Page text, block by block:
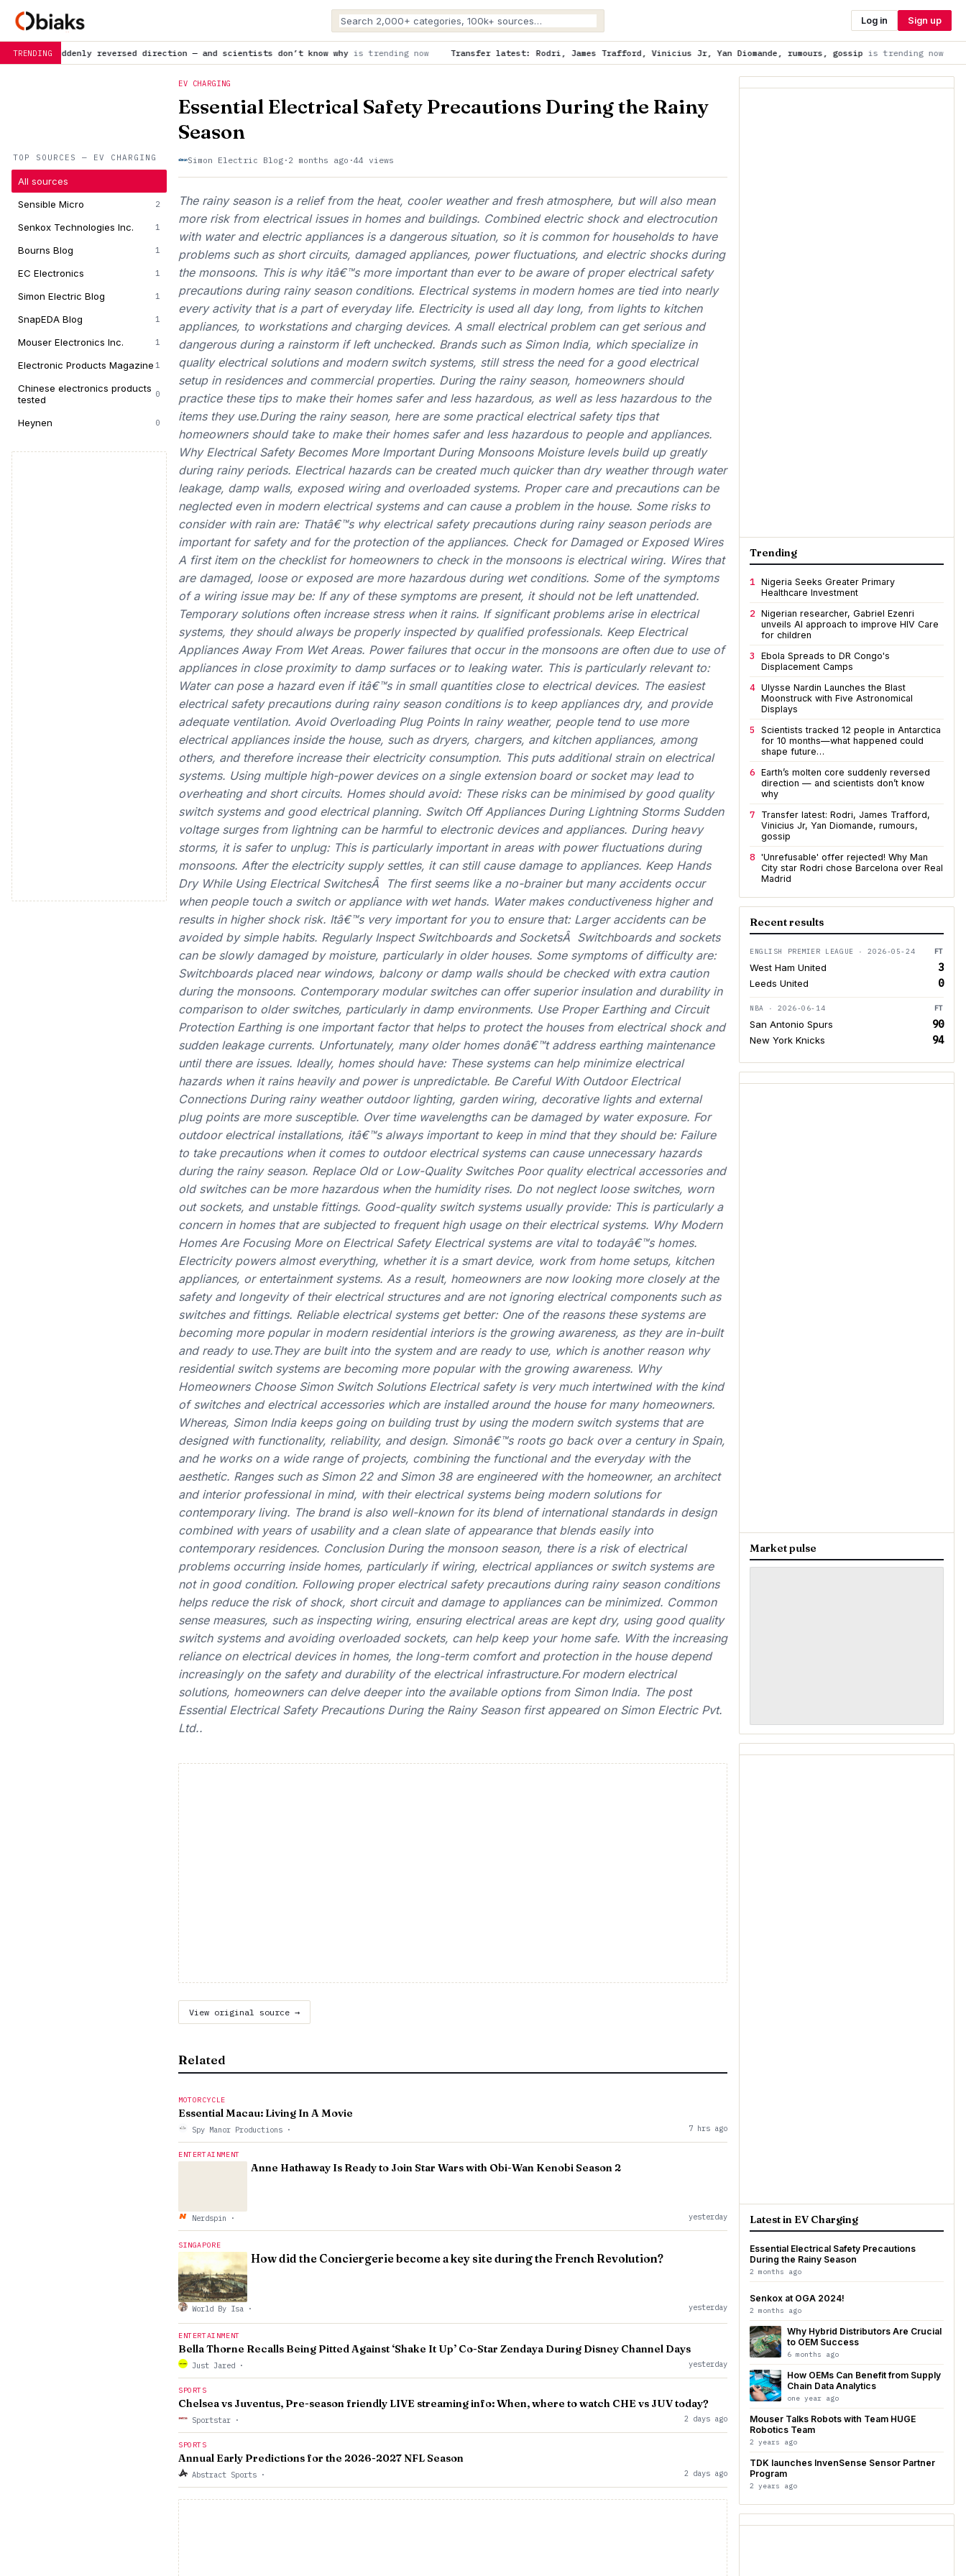
Log in Sign up
TRENDINGdirection — and scientists don’t know whyis trending now Transfer latest: Rodri, James Trafford, Vinicius Jr, Yan Diomande, rumours, gossipis trending now 'Unrefusable' offer
TOP SOURCES — EV CHARGING
All sources
Sensible Micro
2
Senkox Technologies Inc. 1
Bourns Blog 1
EC Electronics 1
Simon Electric Blog 1
SnapEDA Blog 1
Mouser Electronics Inc. 1
Electronic Products Magazine 1
Chinese electronics products
tested
0
Heynen 0
EV CHARGING
Essential Electrical Safety Precautions During the Rainy
Season
Simon Electric Blog · 2 months ago ·44 views
The rainy season is a relief from the heat, cooler weather and fresh atmosphere, but will also mean
more risk from electrical issues in homes and buildings. Combined electric shock and electrocution
with water and electric appliances is a dangerous situation, so it is common for households to have
problems such as short circuits, damaged appliances, power fluctuations, and electric shocks during
the monsoons. This is why itâ€™s more important than ever to be aware of proper electrical safety
precautions during rainy season conditions. Electrical systems in modern homes are tied into nearly
every activity that is a part of everyday life. Electricity is used all day long, from lights to kitchen
appliances, to workstations and charging devices. A small electrical problem can get serious and
dangerous during a rainstorm if left unchecked. Brands such as Simon India, which specialize in
quality electrical solutions and modern switch systems, still stress the need for a good electrical
setup in residences and commercial properties. During the rainy season, homeowners should
practice these tips to make their homes safer and less hazardous, as well as less hazardous to the
items they use.During the rainy season, here are some practical electrical safety tips that
homeowners should take to make their homes safer and less hazardous to people and appliances.
Why Electrical Safety Becomes More Important During Monsoons Moisture levels build up greatly
during rainy periods. Electrical hazards can be created much quicker than dry weather through water
leakage, damp walls, exposed wiring and overloaded systems. Proper care and precautions can be
neglected even in modern electrical systems and can cause a problem in the house. Some risks to
consider with rain are: Thatâ€™s why electrical safety precautions during rainy season periods are
important for safety and for the protection of the appliances. Check for Damaged or Exposed Wires
A first item on the checklist for homeowners to check in the monsoons is electrical wiring. Wires that
are damaged, loose or exposed are more hazardous during wet conditions. Some of the symptoms
of a wiring issue may be: If any of these symptoms are present, it should not be left unattended.
Temporary solutions often increase stress when it rains. If significant problems arise in electrical
systems, they should always be properly inspected by qualified professionals. Keep Electrical
Appliances Away From Wet Areas. Power failures that occur in the monsoons are often due to use of
appliances in close proximity to damp surfaces or to leaking water. This is particularly relevant to:
Water can pose a hazard even if itâ€™s in small quantities close to electrical devices. The easiest
electrical safety precautions during rainy season conditions is to keep appliances dry, and provide
adequate ventilation. Avoid Overloading Plug Points In rainy weather, people tend to use more
electrical appliances inside the house, such as dryers, chargers, and kitchen appliances, among
others, and therefore increase their electricity consumption. This puts additional strain on electrical
systems. Using multiple high-power devices on a single extension board or socket may lead to
overheating and short circuits. Homes should avoid: These risks can be minimised by good quality
switch systems and good electrical planning. Switch Off Appliances During Lightning Storms Sudden
voltage surges from lightning can be harmful to electronic devices and appliances. During heavy
storms, it is safer to unplug: This is particularly important in areas with power fluctuations during
monsoons. After the electricity supply settles, it can still cause damage to appliances. Keep Hands
Dry While Using Electrical SwitchesÂ The first seems like a no-brainer but many accidents occur
when people touch a switch or appliance with wet hands. Water makes conductiveness higher and
results in higher shock risk. Itâ€™s very important for you to ensure that: Larger accidents can be
avoided by simple habits. Regularly Inspect Switchboards and SocketsÂ Switchboards and sockets
can be slowly damaged by moisture, particularly in older houses. Some symptoms of difficulty are:
Switchboards placed near windows, balcony or damp walls should be checked with extra caution
during the monsoons. Contemporary modular switches can offer superior insulation and durability in
comparison to older switches, particularly in damp environments. Use Proper Earthing and Circuit
Protection Earthing is one important factor that helps to protect the houses from electrical shock and
sudden leakage currents. Unfortunately, many older homes donâ€™t address earthing maintenance
until there are issues. Ideally, homes should have: These systems can help minimize electrical
hazards when it rains heavily and power is unpredictable. Be Careful With Outdoor Electrical
Connections During rainy weather outdoor lighting, garden wiring, decorative lights and external
plug points are more susceptible. Over time wavelengths can be damaged by water exposure. For
outdoor electrical installations, itâ€™s always important to keep in mind that they should be: Failure
to take precautions when it comes to outdoor electrical systems can cause unnecessary hazards
during the rainy season. Replace Old or Low-Quality Switches Poor quality electrical accessories and
old switches can be more hazardous when the humidity rises. Do not neglect loose switches, worn
out sockets, and unstable fittings. Good-quality switch systems usually provide: This is particularly a
concern in homes that are subjected to frequent high usage on their electrical systems. Why Modern
Homes Are Focusing More on Electrical Safety Electrical systems are vital to todayâ€™s homes.
Electricity powers almost everything, whether it is a smart device, work from home setups, kitchen
appliances, or entertainment systems. As a result, homeowners are now looking more closely at the
safety and longevity of their electrical structures and are not ignoring electrical components such as
switches and fittings. Reliable electrical systems get better: One of the reasons these systems are
becoming more popular in modern residential interiors is the growing awareness, as they are in-built
and ready to use.They are built into the system and are ready to use, which is another reason why
residential switch systems are becoming more popular with the growing awareness. Why
Homeowners Choose Simon Switch Solutions Electrical safety is very much intertwined with the kind
of switches and electrical accessories which are installed around the house for many homeowners.
Whereas, Simon India keeps going on building trust by using the modern switch systems that are
designed with functionality, reliability, and design. Simonâ€™s roots go back over a century in Spain,
and he works on a wide range of projects, combining the functional and the everyday with the
aesthetic. Ranges such as Simon 22 and Simon 38 are engineered with the homeowner, an architect
and interior professional in mind, with their electrical systems being modern solutions for
contemporary living. The brand is also well-known for its blend of international standards in design
combined with years of usability and a clean slate of appearance that blends easily into
contemporary residences. Conclusion During the monsoon season, there is a risk of electrical
problems occurring inside homes, particularly if wiring, electrical appliances or switch systems are
not in good condition. Following proper electrical safety precautions during rainy season conditions
helps reduce the risk of shock, short circuit and damage to appliances can be minimized. Common
sense measures, such as inspecting wiring, ensuring electrical areas are kept dry, using good quality
switch systems and avoiding overloaded sockets, can help keep your home safe. With the increasing
reliance on electrical devices in homes, the long-term comfort and protection in the house depend
increasingly on the safety and durability of the electrical infrastructure.For modern electrical
solutions, homeowners can delve deeper into the available options from Simon India. The post
Essential Electrical Safety Precautions During the Rainy Season first appeared on Simon Electric Pvt.
Ltd..
View original source →
Related
MOTORCYCLE
Essential Macau: Living In A Movie
Spy Manor Productions · 7 hrs ago
ENTERTAINMENT
Anne Hathaway Is Ready to Join Star Wars with Obi-Wan Kenobi Season 2
Nerdspin · yesterday
SINGAPORE
How did the Conciergerie become a key site during the French Revolution?
World By Isa · yesterday
ENTERTAINMENT
Bella Thorne Recalls Being Pitted Against ‘Shake It Up’ Co-Star Zendaya During Disney Channel Days
Just Jared · yesterday
SPORTS
Chelsea vs Juventus, Pre-season friendly LIVE streaming info: When, where to watch CHE vs JUV today?
Sportstar · 2 days ago
SPORTS
Annual Early Predictions for the 2026-2027 NFL Season
Abstract Sports · 2 days ago
Trending
1 Nigeria Seeks Greater Primary
Healthcare Investment
2 Nigerian researcher, Gabriel Ezenri
unveils AI approach to improve HIV Care
for children
3
Ebola Spreads to DR Congo's
Displacement Camps
4 Ulysse Nardin Launches the Blast
Moonstruck with Five Astronomical
Displays
5
Scientists tracked 12 people in Antarctica
for 10 months—what happened could
shape future…
6 Earth’s molten core suddenly reversed
direction — and scientists don’t know
why
7
Transfer latest: Rodri, James Trafford,
Vinicius Jr, Yan Diomande, rumours,
gossip
8 'Unrefusable' offer rejected! Why Man
City star Rodri chose Barcelona over Real
Madrid
Recent results
ENGLISH PREMIER LEAGUE · 2026-05-24 FT
West Ham United 3
Leeds United 0
NBA · 2026-06-14 FT
San Antonio Spurs 90
New York Knicks 94
Market pulse
Latest in EV Charging
Essential Electrical Safety Precautions
During the Rainy Season
2 months ago
Senkox at OGA 2024!
2 months ago
Why Hybrid Distributors Are Crucial
to OEM Success
6 months ago
How OEMs Can Benefit from Supply
Chain Data Analytics
one year ago
Mouser Talks Robots with Team HUGE
Robotics Team
2 years ago
TDK launches InvenSense Sensor Partner
Program
2 years ago